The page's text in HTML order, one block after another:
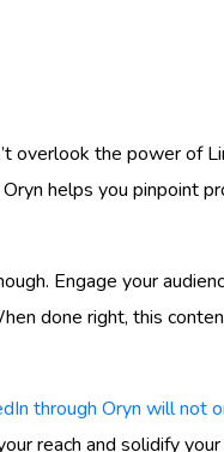
overlook the power of
helps you pinpoint
Engage your
done right, this
through Oryn will not
reach and solidify